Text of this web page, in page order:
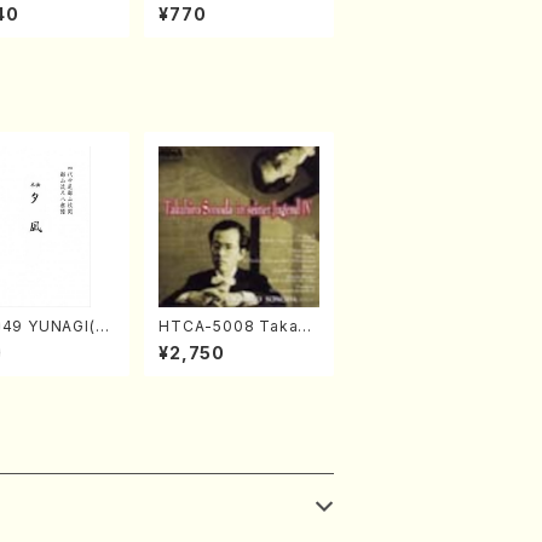
al 2022 Vol.428 (Ma
gazin/Book)
¥770
YUNAGI(sh
N. Kazan /
HTCA-5008 Takahir
o Sonoda Young Ye
ars 4(Piano/T. Sono
¥2,750